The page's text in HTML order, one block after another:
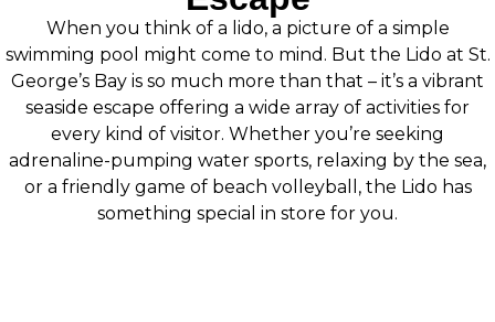
When you think of a lido, a picture of a simple
swimming pool might come to mind. But the Lido at St.
George’s Bay is so much more than that – it’s a vibrant
seaside escape offering a wide array of activities for
every kind of visitor. Whether you’re seeking
adrenaline-pumping water sports, relaxing by the sea,
or a friendly game of beach volleyball, the Lido has
something special in store for you.